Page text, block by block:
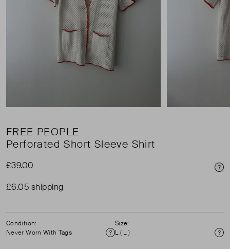
FREE PEOPLE
Perforated Short Sleeve Shirt
£39.00
£6.05 shipping
Condition:
Never Worn With Tags
Condition
Size:
L ( L )